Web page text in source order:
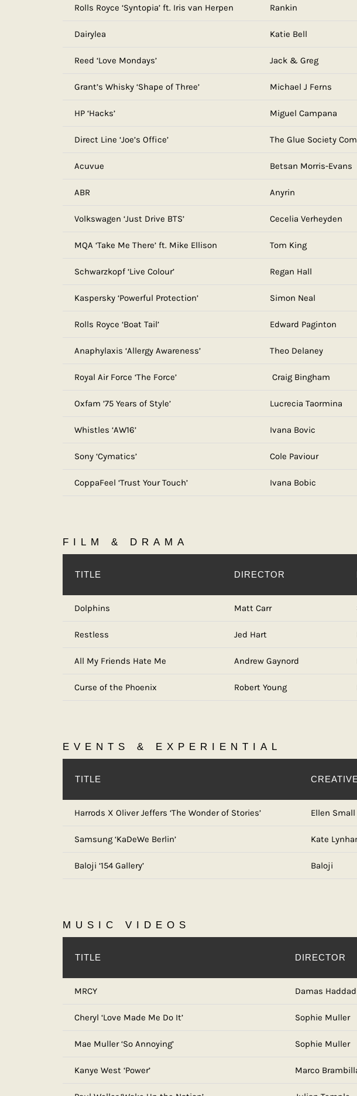
Rolls Royce ‘Syntopia’ ft. Iris van Herpen Rankin
Dairylea Katie Bell
Reed ‘Love Mondays’ Jack & Greg
Grant’s Whisky ‘Shape of Three’ Michael J Ferns
HP ‘Hacks’ Miguel Campana
Direct Line ‘Joe’s Office’ The Glue Society
Acuvue Betsan Morris-Evans
ABR Anyrin
Volkswagen ‘Just Drive BTS’ Cecelia Verheyden
MQA ‘Take Me There’ ft. Mike Ellison Tom King
Schwarzkopf ‘Live Colour’ Regan Hall
Kaspersky ‘Powerful Protection’ Simon Neal
Rolls Royce ‘Boat Tail’ Edward Paginton
Anaphylaxis ‘Allergy Awareness’ Theo Delaney
Royal Air Force ‘The Force’ Craig Bingham
Oxfam ’75 Years of Style’ Lucrecia Taormina
Whistles ‘AW16’ Ivana Bovic
Sony ‘Cymatics’ Cole Paviour
CoppaFeel ‘Trust Your Touch’ Ivana Bobic
FILM & DRAMA
TITLE DIRECTOR
Dolphins Matt Carr
Restless Jed Hart
All My Friends Hate Me Andrew Gaynord
Curse of the Phoenix Robert Young
EVENTS & EXPERIENTIAL
TITLE
Harrods X Oliver Jeffers ‘The Wonder of Stories’ Ellen Small
Samsung ‘KaDeWe Berlin’ Kate
Baloji ‘154 Gallery’ Baloji
MUSIC VIDEOS
TITLE DIRECTOR
MRCY Damas Haddad
Cheryl ‘Love Made Me Do It’ Sophie Muller
Mae Muller ‘So Annoying’ Sophie Muller
Kanye West ‘Power’ Marco